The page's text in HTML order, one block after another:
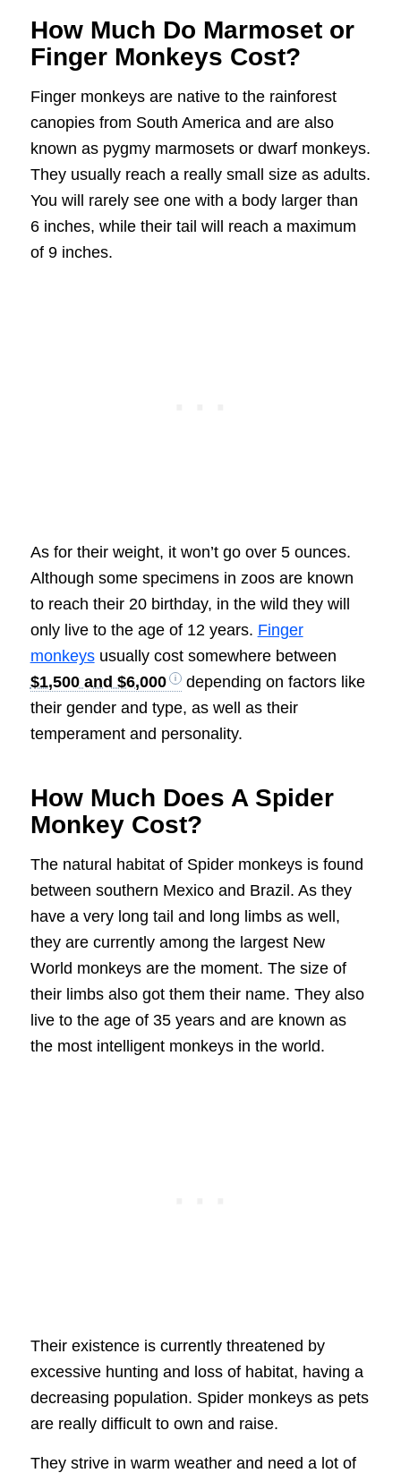
How Much Do Marmoset or
Finger Monkeys Cost?
Finger monkeys are native to the rainforest
canopies from South America and are also
known as pygmy marmosets or dwarf monkeys.
They usually reach a really small size as adults.
You will rarely see one with a body larger than
6 inches, while their tail will reach a maximum
of 9 inches.
As for their weight, it won’t go over 5 ounces.
Although some specimens in zoos are known
to reach their 20 birthday, in the wild they will
only live to the age of 12 years. Finger
monkeysusually cost somewhere between
$1,500 and $6,000
depending on factors like
their gender and type, as well as their
temperament and personality.
How Much Does A Spider
Monkey Cost?
The natural habitat of Spider monkeys is found
between southern Mexico and Brazil. As they
have a very long tail and long limbs as well,
they are currently among the largest New
World monkeys are the moment. The size of
their limbs also got them their name. They also
live to the age of 35 years and are known as
the most intelligent monkeys in the world.
Their existence is currently threatened by
excessive hunting and loss of habitat, having a
decreasing population. Spider monkeys as pets
are really difficult to own and raise.
They strive in warm weather and need a lot of